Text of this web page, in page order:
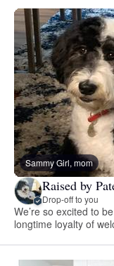
Sammy Girl, mom
Raised by
Drop-off to you
We’re so excited to
longtime loyalty of